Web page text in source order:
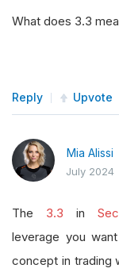
What does 3.3
Reply Upvote
Mia Alissi
July 2024
The 3.3 in
leverage you
concept in trading